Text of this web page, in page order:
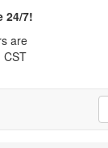
24/7!
are
CST